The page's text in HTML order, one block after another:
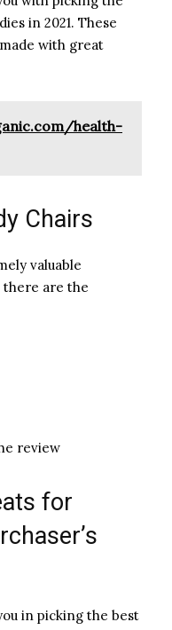
in 2021. These
with great
health-
Chairs
valuable
are the
review
for
in picking the best